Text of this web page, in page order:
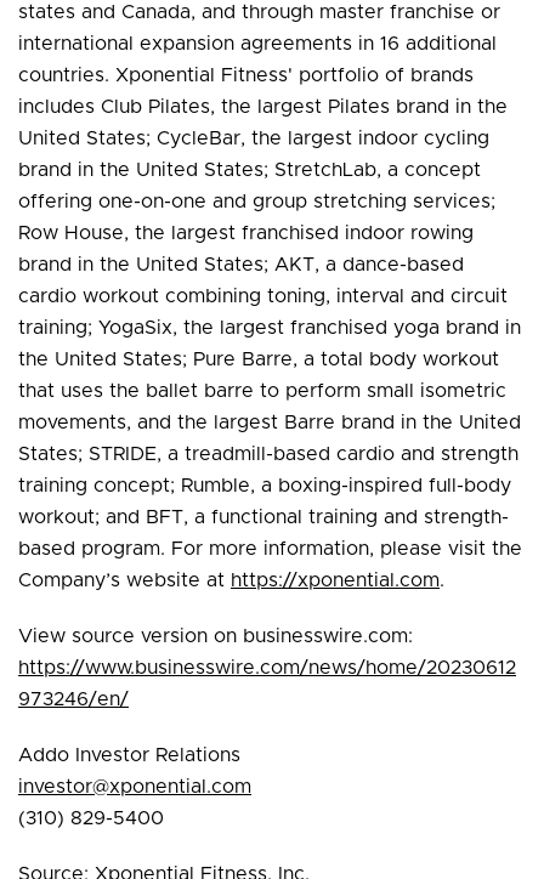
states and Canada, and through master franchise or
international expansion agreements in 16 additional
countries. Xponential Fitness' portfolio of brands
includes Club Pilates, the largest Pilates brand in the
United States; CycleBar, the largest indoor cycling
brand in the United States; StretchLab, a concept
offering one-on-one and group stretching services;
Row House, the largest franchised indoor rowing
brand in the United States; AKT, a dance-based
cardio workout combining toning, interval and circuit
training; YogaSix, the largest franchised yoga brand in
the United States; Pure Barre, a total body workout
that uses the ballet barre to perform small isometric
movements, and the largest Barre brand in the United
States; STRIDE, a treadmill-based cardio and strength
training concept; Rumble, a boxing-inspired full-body
workout; and BFT, a functional training and strength-
based program. For more information, please visit the
Company’s website at https://xponential.com.
View source version on businesswire.com:
https://www.businesswire.com/news/home/20230612
973246/en/
Addo Investor Relations
investor@xponential.com
(310) 829-5400
Source: Xponential Fitness, Inc.